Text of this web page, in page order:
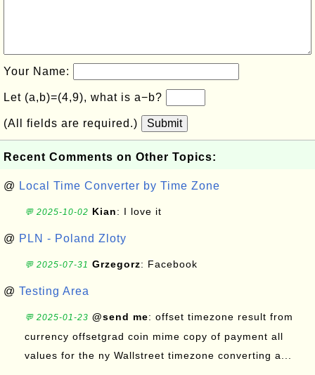
Your Name:
Let (a,b)=(4,9), what is a−b?
(All fields are required.) Submit
Recent Comments on Other Topics:
@ Local Time Converter by Time Zone
💬 2025-10-02 Kian: I love it
@ PLN - Poland Zloty
💬 2025-07-31 Grzegorz: Facebook
@ Testing Area
💬 2025-01-23 @send me: offset timezone result from
currency offsetgrad coin mime copy of payment all
values for the ny Wallstreet timezone converting a...